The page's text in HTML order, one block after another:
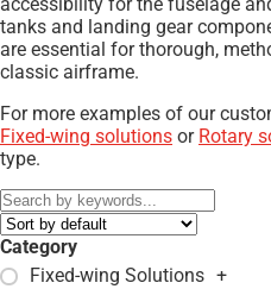
tanks and landing gear
are essential for thorough,
classic airframe.
For more examples of our
Fixed-wing solutions or Rotary
type.
Category
Fixed-wing Solutions +